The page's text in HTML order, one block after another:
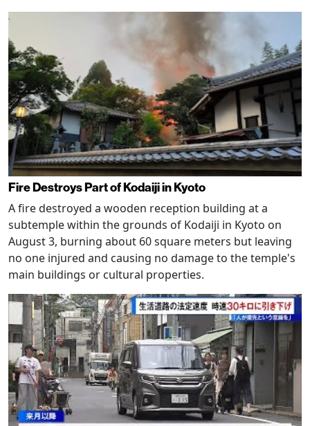
Fire Destroys Part of Kodaiji in Kyoto
A fire destroyed a wooden reception building at a
subtemple within the grounds of Kodaiji in Kyoto on
August 3, burning about 60 square meters but leaving
no one injured and causing no damage to the temple's
main buildings or cultural properties.